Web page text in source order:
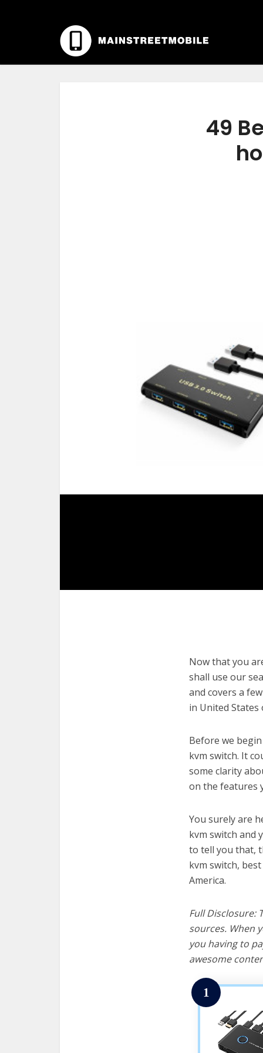
49
Now that you
shall use our
and covers a
in United States
Before we
kvm switch. It
some clarity
on the features
You surely are
kvm switch and
to tell you that,
kvm switch,
America.
Full Disclosure:
sources. When
you having to
awesome
1